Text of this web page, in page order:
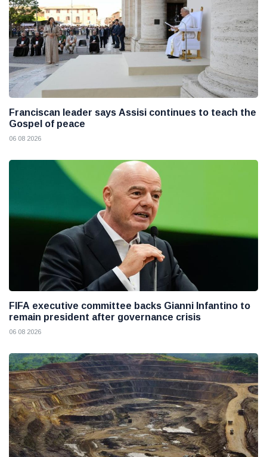
Franciscan leader says Assisi continues to teach the
Gospel of peace
06 08 2026
FIFA executive committee backs Gianni Infantino to
remain president after governance crisis
06 08 2026